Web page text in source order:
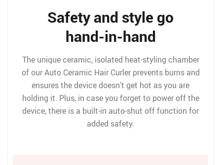
Safety and style go
hand-in-hand
The unique ceramic, isolated heat-styling chamber
of our Auto Ceramic Hair Curler prevents burns and
ensures the device doesn’t get hot as you are
holding it. Plus, in case you forget to power off the
device, there is a built-in auto-shut off function for
added safety.